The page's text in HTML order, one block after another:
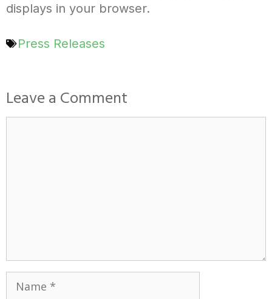
displays in your browser.
Press Releases
Leave a Comment